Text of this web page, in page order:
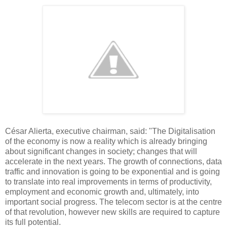
César Alierta, executive chairman, said: "The Digitalisation
of the economy is now a reality which is already bringing
about significant changes in society; changes that will
accelerate in the next years. The growth of connections, data
traffic and innovation is going to be exponential and is going
to translate into real improvements in terms of productivity,
employment and economic growth and, ultimately, into
important social progress. The telecom sector is at the centre
of that revolution, however new skills are required to capture
its full potential.